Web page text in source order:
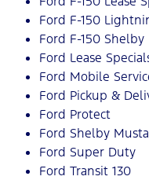
Ford F-150
Ford F-150 Shelby
Ford Lease
Ford Mobile
Ford Pickup &
Ford Protect
Ford Shelby
Ford Super Duty
Ford Transit 130